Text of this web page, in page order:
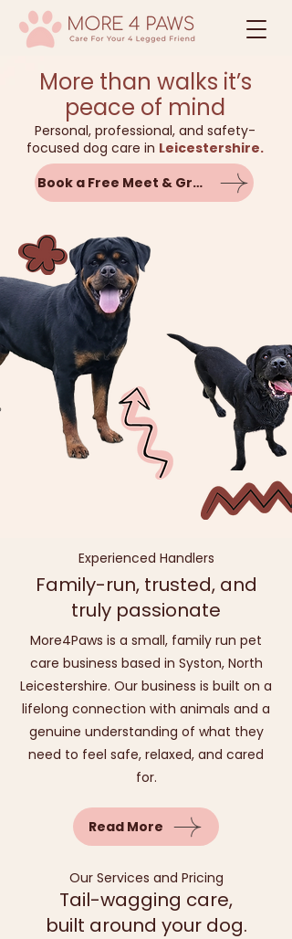
More than walks it’s
peace of mind
Personal, professional, and safety-
focused dog care in Leicestershire.
Book a Free Meet & Greet
Experienced Handlers
Family-run, trusted, and
truly passionate
More4Paws is a small, family run pet
care business based in Syston, North
Leicestershire. Our business is built on a
lifelong connection with animals and a
genuine understanding of what they
need to feel safe, relaxed, and cared
for.
Read More
Our Services and Pricing
Tail-wagging care,
built around your dog.